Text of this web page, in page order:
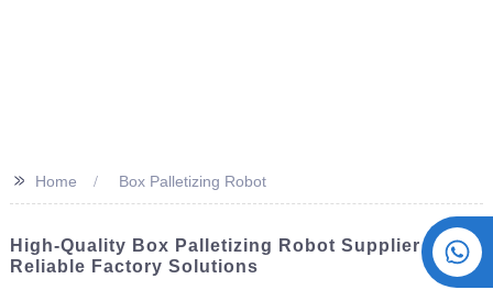
+86 15730993174
>> Home Box Palletizing Robot
High-Quality Box Palletizing Robot Supplier -
Reliable Factory Solutions